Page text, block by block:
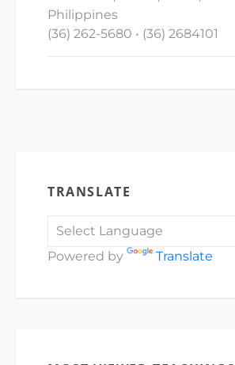
Philippines
(36) 262-5680 • (36) 2684101
TRANSLATE
Powered by Translate